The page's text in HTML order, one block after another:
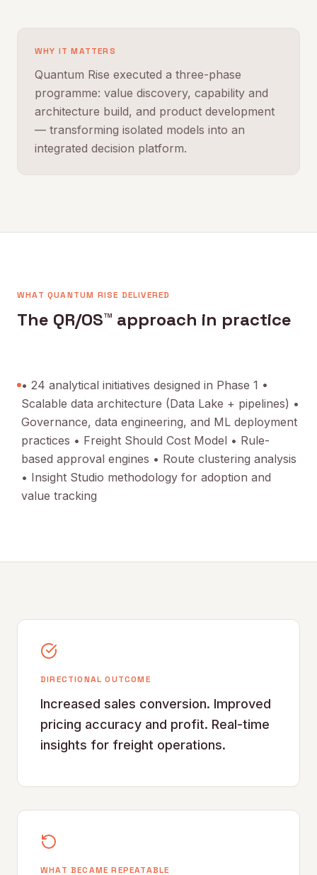
WHY IT MATTERS
Quantum Rise executed a three-phase
programme: value discovery, capability and
architecture build, and product development
— transforming isolated models into an
integrated decision platform.
WHAT QUANTUM RISE DELIVERED
The QR/OS™ approach in practice
• 24 analytical initiatives designed in Phase 1 •
Scalable data architecture (Data Lake + pipelines) •
Governance, data engineering, and ML deployment
practices • Freight Should Cost Model • Rule-
based approval engines • Route clustering analysis
• Insight Studio methodology for adoption and
value tracking
DIRECTIONAL OUTCOME
Increased sales conversion. Improved
pricing accuracy and profit. Real-time
insights for freight operations.
WHAT BECAME REPEATABLE